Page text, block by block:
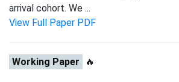
arrival cohort. We ...
View Full Paper PDF
Working Paper 🔥